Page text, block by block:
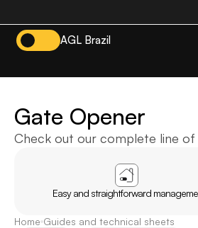
AGL Brazil
Gate Opener
Check out our complete line
Easy and straightforward
Home Guides and technical sheets